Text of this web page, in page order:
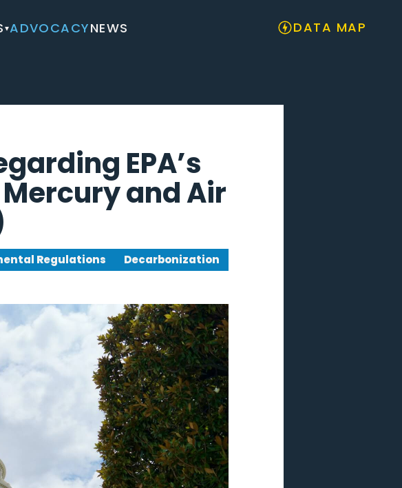
▾ADVOCACYNEWS DATA MAP
EPA’s
and Air
Regulations Decarbonization